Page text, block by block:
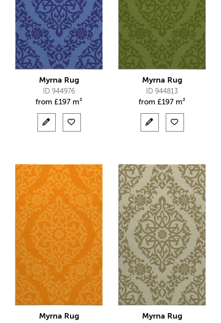
Myrna Rug
ID 944976
from £197 m²
Myrna Rug
ID 944813
from £197 m²
Myrna Rug Myrna Rug